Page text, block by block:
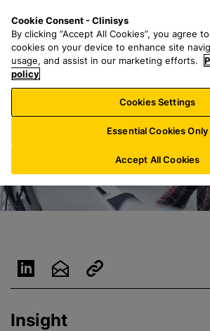
o
n
a
r
h
f
o
:
Insight
Cookie Consent - Clinisys
By clicking “Accept All Cookies”, you agree
cookies on your device to enhance site
usage, and assist in our marketing efforts.
policy
Cookies Settings
Essential Cookies Only
Accept All Cookies